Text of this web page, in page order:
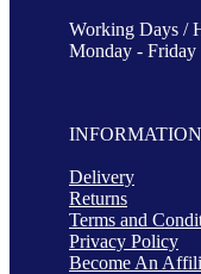
Working Days /
Monday -
Delivery
Returns
Terms and
Privacy Policy
Become An